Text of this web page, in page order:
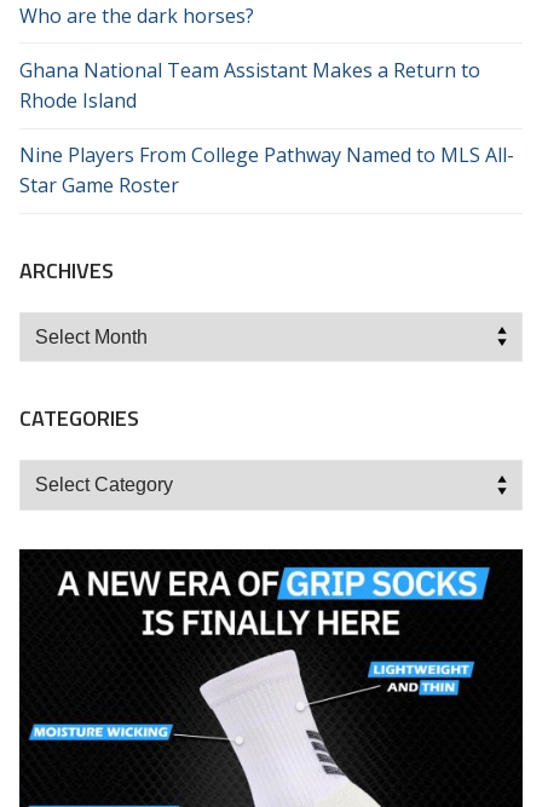
Who are the dark horses?
Ghana National Team Assistant Makes a Return to
Rhode Island
Nine Players From College Pathway Named to MLS All-
Star Game Roster
ARCHIVES
Archives
CATEGORIES
Categories